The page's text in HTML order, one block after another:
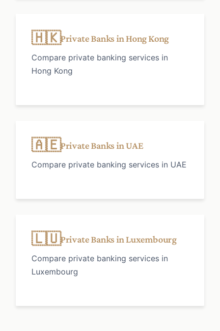
🇭🇰Private Banks in Hong Kong
Compare private banking services in
Hong Kong
🇦🇪Private Banks in UAE
Compare private banking services in UAE
🇱🇺Private Banks in Luxembourg
Compare private banking services in
Luxembourg